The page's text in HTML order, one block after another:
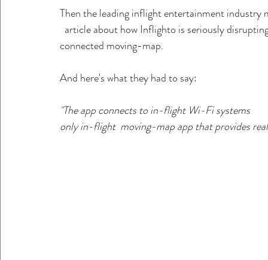
Then the leading inflight entertainment industry
article about how Inflighto is seriously
connected moving-map.
And here's what they had to say:
"The app connects to in-flight Wi-Fi systems
only in-flight  moving-map app that provides